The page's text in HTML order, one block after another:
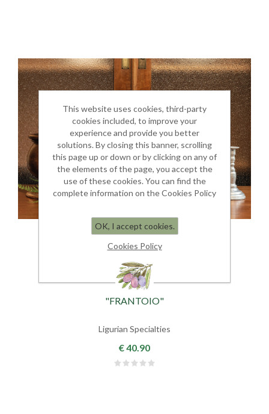
"FRANTOIO"
Ligurian Specialties
€ 40.90
This website uses cookies, third-party
cookies included, to improve your
experience and provide you better
solutions. By closing this banner, scrolling
this page up or down or by clicking on any of
the elements of the page, you accept the
use of these cookies. You can find the
complete information on the Cookies Policy
OK, I accept cookies.
Cookies Policy